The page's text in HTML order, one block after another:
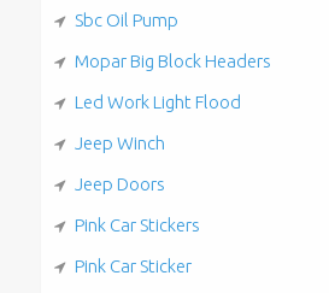
Sbc Oil Pump
Mopar Big Block Headers
Led Work Light Flood
Jeep Winch
Jeep Doors
Pink Car Stickers
Pink Car Sticker